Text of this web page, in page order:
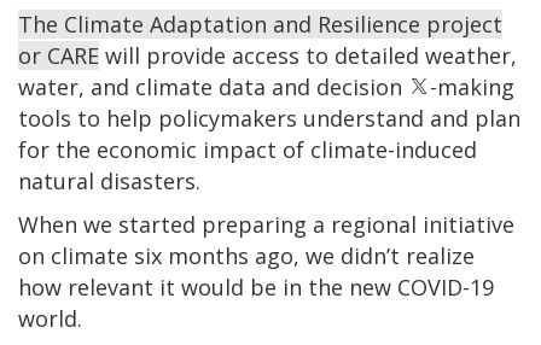
The Climate Adaptation and Resilience project
or CARE will provide access to detailed weather,
water, and climate data and decision
-making
tools to help policymakers understand and plan
for the economic impact of climate-induced
natural disasters.
When we started preparing a regional initiative
on climate six months ago, we didn’t realize
how relevant it would be in the new COVID-19
world.